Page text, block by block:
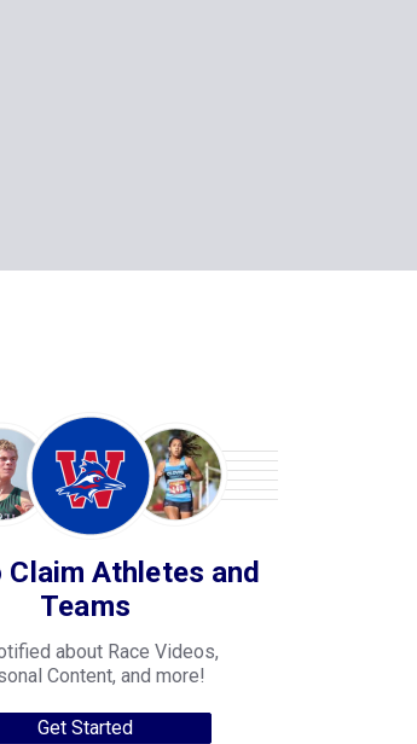
Athletes and
Teams
about Race Videos,
Content, and more!
Get Started